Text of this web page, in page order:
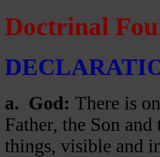
Doctrinal
a. God: There is
Father, the Son
things, visible and